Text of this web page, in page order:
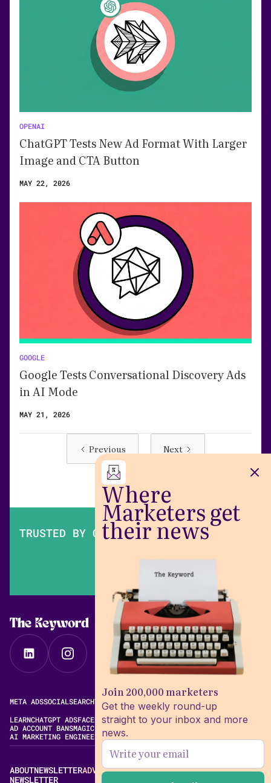
Where
Marketers get
their news
Join 200,000 marketers
Get the weekly round-up
straight to your inbox and more
news.
OPENAI
ChatGPT Tests New Ad Format With Larger
Image and CTA Button
MAY 22, 2026
GOOGLE
Google Tests Conversational Discovery Ads
in AI Mode
MAY 21, 2026
Previous Next
TRUSTED BY OVER 200,000 MARKETERS
The Keyword
META ADSSOCIALSEARCHVIDEOFREE META AD LIBRARY
LEARNCHATGPT ADSFACEBOOK ADS LIBRARYMETA ALGORITHM
AD ACCOUNT BANSMAGIC BRIEF ALTERNATIVES
AI MARKETING ENGINEERING
ABOUTNEWSLETTERADVERTISECONTACTEDITORIAL STANDARDS
NEWSLETTER